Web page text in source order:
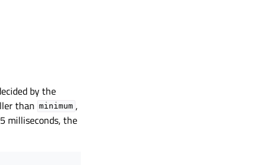
by the
than minimum ,
milliseconds, the